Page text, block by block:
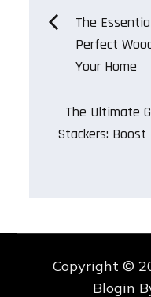
Post
The
Perfect
Your Home
The Ultimate
Stackers:
Copyright ©
Blogin